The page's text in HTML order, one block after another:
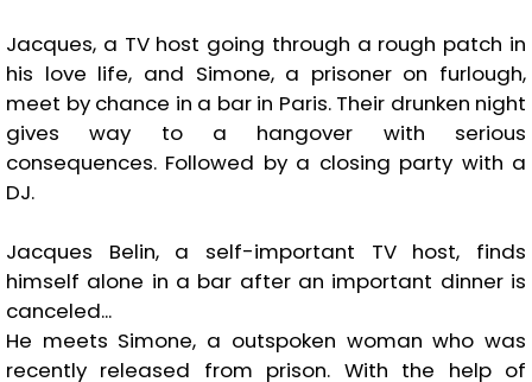
Jacques, a TV host going through a rough patch in
his love life, and Simone, a prisoner on furlough,
meet by chance in a bar in Paris. Their drunken night
gives way to a hangover with serious
consequences. Followed by a closing party with a
DJ.
Jacques Belin, a self-important TV host, finds
himself alone in a bar after an important dinner is
canceled...
He meets Simone, a outspoken woman who was
recently released from prison. With the help of